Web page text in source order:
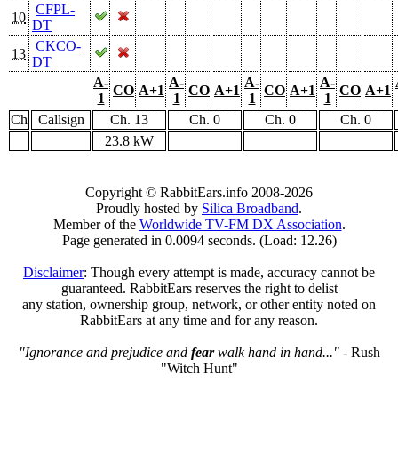
10
CFPL-
DT
13
CKCO-
DT
A-
1
CO A+1
A-
1
CO A+1
A-
1
CO A+1
A-
1
CO A+1
Ch Callsign Ch. 13 Ch. 0 Ch. 0
Ch. 0
23.8 kW
Copyright © RabbitEars.info 2008-2026
Proudly hosted by Silica Broadband.
Member of the Worldwide TV-FM DX Association.
Page generated in 0.0094 seconds. (Load: 12.26)
Disclaimer: Though every attempt is made, accuracy cannot be
guaranteed. RabbitEars reserves the right to delist
any station, ownership group, network, or other entity noted on
RabbitEars at any time and for any reason.
"Ignorance and prejudice and fearwalk hand in hand..."- Rush
"Witch Hunt"